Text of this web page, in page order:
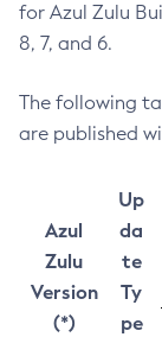
for Azul Zulu
8, 7, and 6.
The following
are published
Azul
Zulu
Version
(*)
Up
da
te
Ty
pe